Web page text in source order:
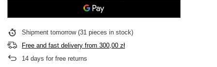
Shipment tomorrow (31 pieces in stock)
Free and fast delivery from 300,00 zł
14 days for free returns